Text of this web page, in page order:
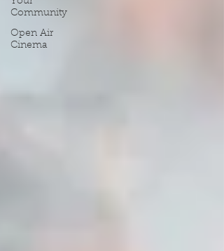
Community
Open Air
Cinema